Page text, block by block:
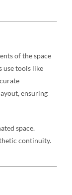
of the space
use tools like
ensuring
space.
continuity.